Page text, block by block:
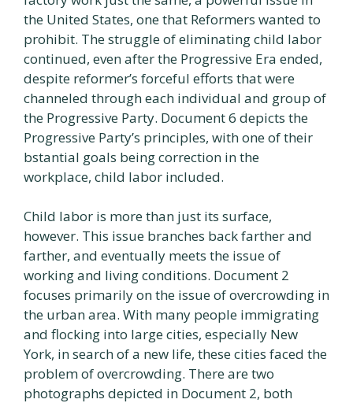
the United States, one that Reformers wanted to
prohibit. The struggle of eliminating child labor
continued, even after the Progressive Era ended,
despite reformer’s forceful efforts that were
channeled through each individual and group of
the Progressive Party. Document 6 depicts the
Progressive Party’s principles, with one of their
bstantial goals being correction in the
workplace, child labor included.
Child labor is more than just its surface,
however. This issue branches back farther and
farther, and eventually meets the issue of
working and living conditions. Document 2
focuses primarily on the issue of overcrowding in
the urban area. With many people immigrating
and flocking into large cities, especially New
York, in search of a new life, these cities faced the
problem of overcrowding. There are two
photographs depicted in Document 2, both